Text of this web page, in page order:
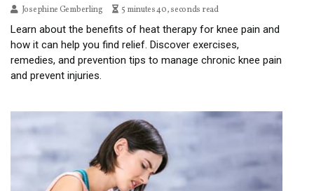
Josephine Gemberling 5 minutes 40, seconds read
Learn about the benefits of heat therapy for knee pain and
how it can help you find relief. Discover exercises,
remedies, and prevention tips to manage chronic knee pain
and prevent injuries.